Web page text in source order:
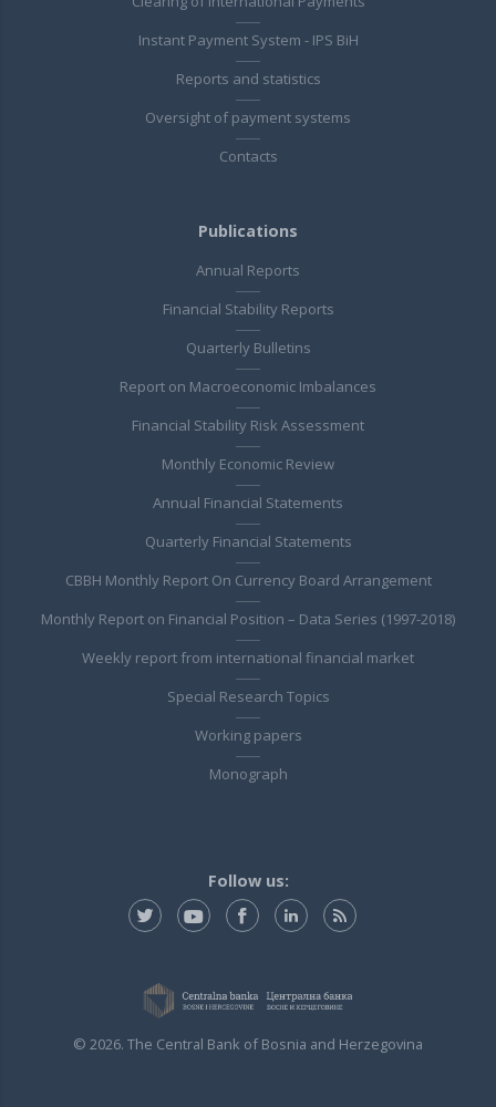
Instant Payment System - IPS BiH
Reports and statistics
Oversight of payment systems
Contacts
Publications
Annual Reports
Financial Stability Reports
Quarterly Bulletins
Report on Macroeconomic Imbalances
Financial Stability Risk Assessment
Monthly Economic Review
Annual Financial Statements
Quarterly Financial Statements
CBBH Monthly Report On Currency Board Arrangement
Monthly Report on Financial Position – Data Series (1997-2018)
Weekly report from international financial market
Special Research Topics
Working papers
Monograph
Follow us:
© 2026. The Central Bank of Bosnia and Herzegovina